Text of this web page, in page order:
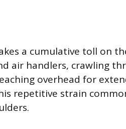
a cumulative toll on
air handlers, crawling
overhead for
repetitive strain